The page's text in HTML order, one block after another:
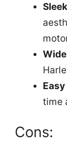
time
Cons: